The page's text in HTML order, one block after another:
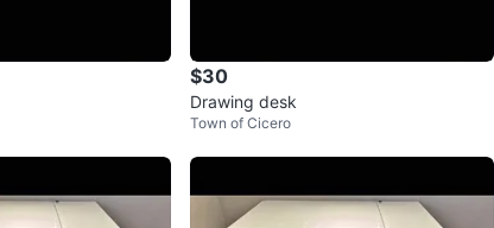
$30
Drawing desk
Town of Cicero